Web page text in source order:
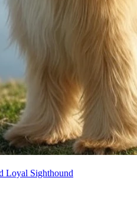
Loyal Sighthound